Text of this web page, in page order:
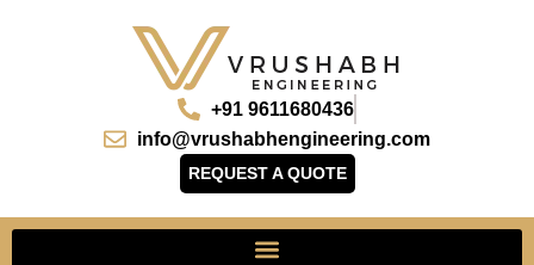
+91 9611680436
info@vrushabhengineering.com
REQUEST A QUOTE